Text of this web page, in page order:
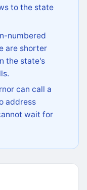
to the state
numbered
are shorter
the state's
can call a
address
wait for